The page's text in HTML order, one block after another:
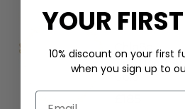
Disc Heart
Gold
YOUR
10% discount on your first
when you sign up to